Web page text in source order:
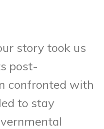
story took us
post-
confronted with
to stay